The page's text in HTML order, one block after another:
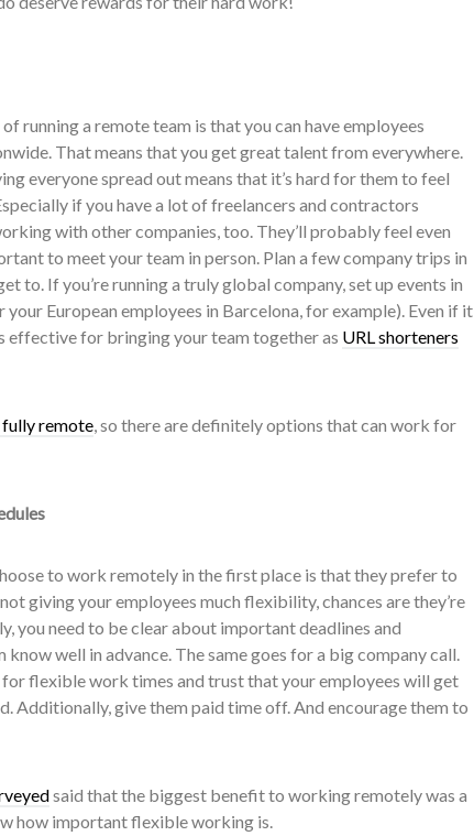
running a remote team is that you can have employees
That means that you get great talent from everywhere.
everyone spread out means that it’s hard for them to feel
if you have a lot of freelancers and contractors
with other companies, too. They’ll probably feel even
to meet your team in person. Plan a few company trips in
to. If you’re running a truly global company, set up events in
European employees in Barcelona, for example). Even if it
effective for bringing your team together as URL shorteners
remote, so there are definitely options that can work for
to work remotely in the first place is that they prefer to
giving your employees much flexibility, chances are they’re
you need to be clear about important deadlines and
well in advance. The same goes for a big company call.
flexible work times and trust that your employees will get
Additionally, give them paid time off. And encourage them to
said that the biggest benefit to working remotely was a
how important flexible working is.